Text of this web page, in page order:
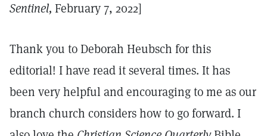
Sentinel, February 7, 2022]
Thank you to Deborah Heubsch for this
editorial! I have read it several times. It has
been very helpful and encouraging to me as our
branch church considers how to go forward. I